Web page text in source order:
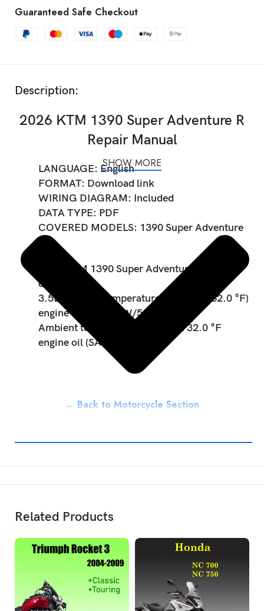
Guaranteed Safe Checkout
Description:
2026 KTM 1390 Super Adventure R
Repair Manual
LANGUAGE: English
FORMAT: Download link
WIRING DIAGRAM: Included
DATA TYPE: PDF
COVERED MODELS: 1390 Super Adventure
2026 KTM 1390 Super Adventure R Engine
oil capacity:
3.5L Ambient temperature: ≥ 0 °C (≥ 32.0 °F)
engine oil (SAE 10W/50)
Ambient temperature: < 0 °C (< 32.0 °F
engine oil (SAE 5W/40)
← Back to Motorcycle Section
SHOW MORE
Related Products